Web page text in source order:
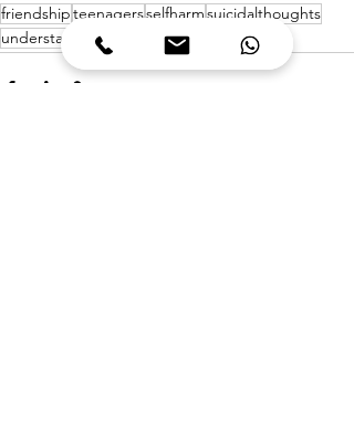
friendshipteenagersselfharmsuicidalthoughts
understanding
personal growth